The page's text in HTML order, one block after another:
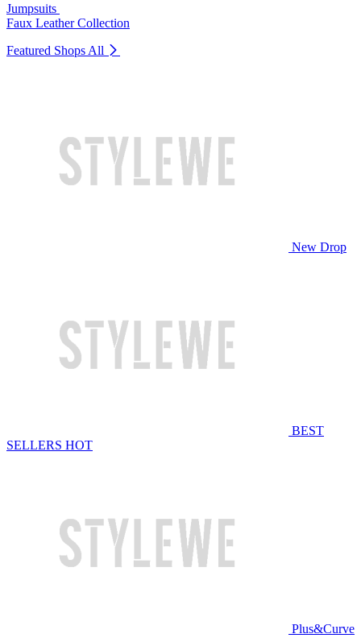
Jumpsuits
Faux Leather Collection
Featured Shops All
New Drop
BEST
SELLERS HOT
Plus&Curve